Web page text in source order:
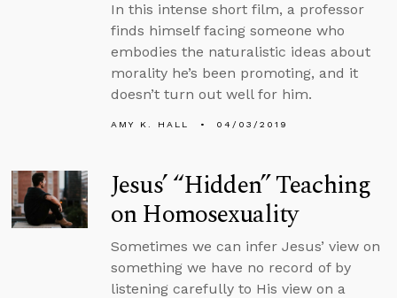
In this intense short film, a professor
finds himself facing someone who
embodies the naturalistic ideas about
morality he’s been promoting, and it
doesn’t turn out well for him.
AMY K. HALL 04/03/2019
Jesus’ “Hidden” Teaching
on Homosexuality
Sometimes we can infer Jesus’ view on
something we have no record of by
listening carefully to His view on a